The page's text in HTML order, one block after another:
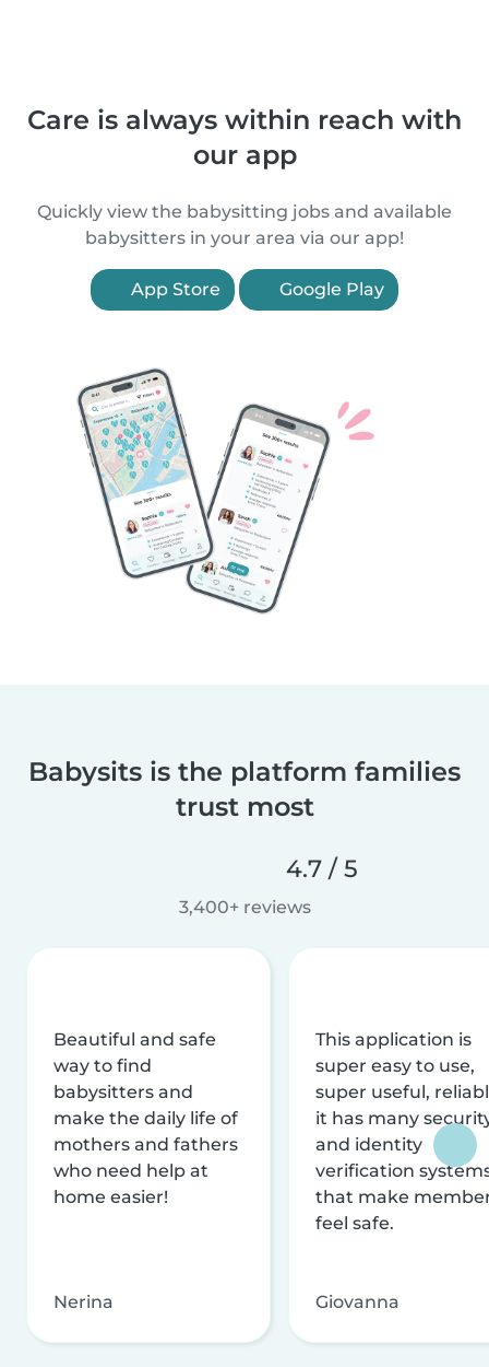
Care is always within reach with
our app
Quickly view the babysitting jobs and available
babysitters in your area via our app!
App Store Google Play
Babysits is the platform families
trust most
4.7 / 5
3,400+ reviews
Beautiful and safe
way to find
babysitters and
make the daily life of
mothers and fathers
who need help at
home easier!
Nerina
This application is
super easy to use,
super useful,
it has many
and identity
verification
that make
feel safe.
Giovanna